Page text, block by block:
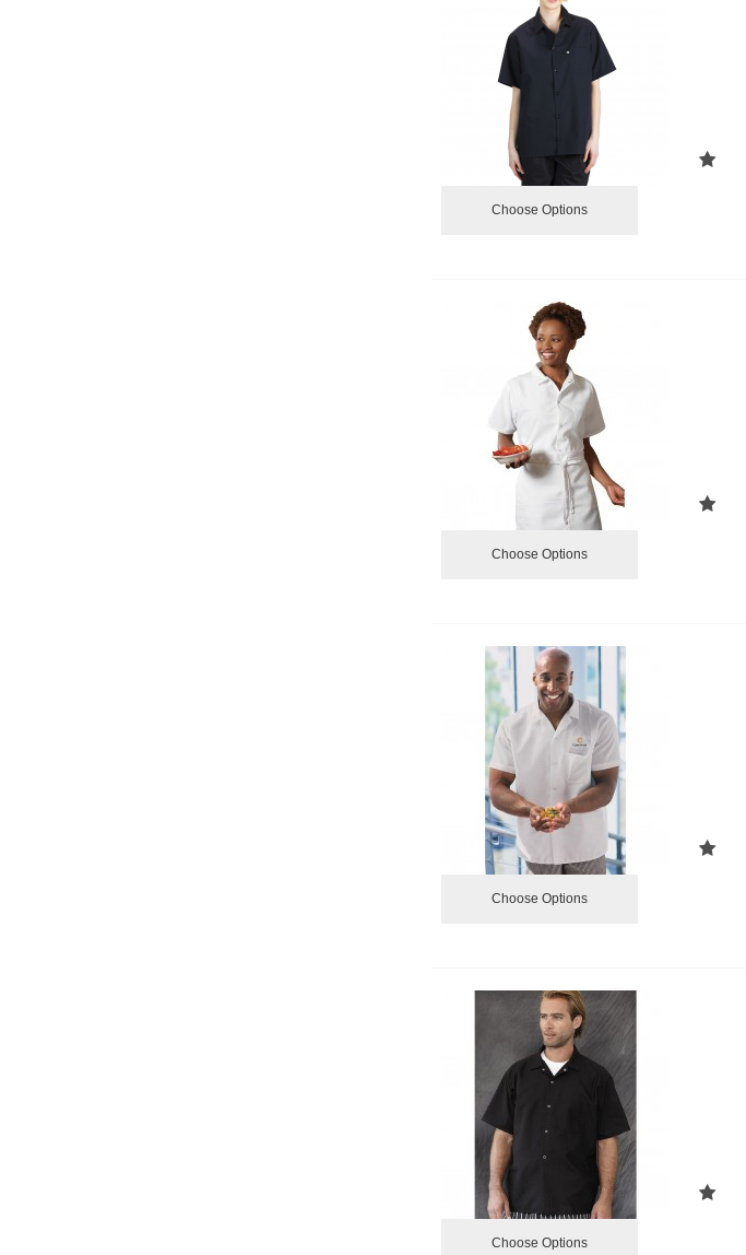
Choose Options
Choose Options
Choose Options
Choose Options